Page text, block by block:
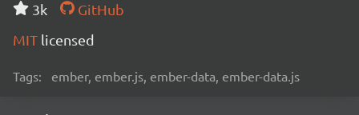
3k
GitHub
MIT licensed
Tags: ember, ember.js, ember-data, ember-data.js